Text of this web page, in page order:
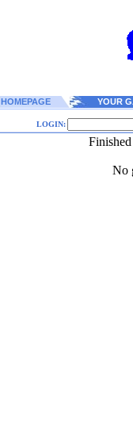
HOMEPAGE YOUR
LOGIN:
No